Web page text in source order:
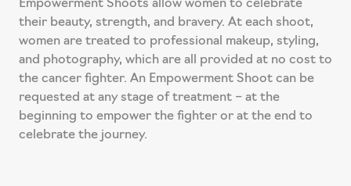
Empowerment Shoots allow women to celebrate
their beauty, strength, and bravery. At each shoot,
women are treated to professional makeup, styling,
and photography, which are all provided at no cost to
the cancer fighter. An Empowerment Shoot can be
requested at any stage of treatment – at the
beginning to empower the fighter or at the end to
celebrate the journey.